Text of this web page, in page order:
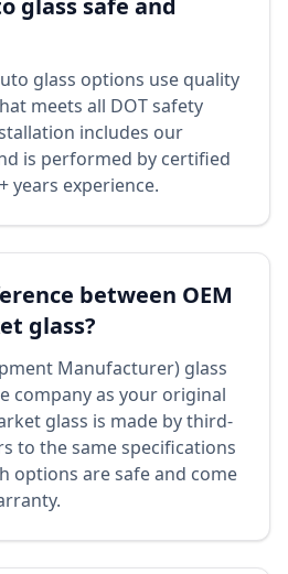
glass safe and
glass options use quality
meets all DOT safety
includes our
is performed by certified
years experience.
between OEM
glass?
Manufacturer) glass
company as your original
glass is made by third-
to the same specifications
options are safe and come